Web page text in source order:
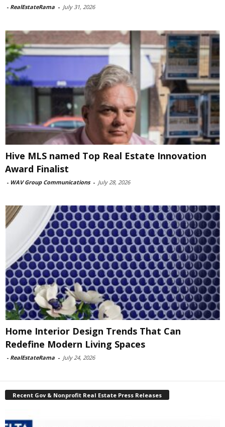
- RealEstateRama - July 31, 2026
Hive MLS named Top Real Estate Innovation
Award Finalist
- WAV Group Communications - July 28, 2026
Home Interior Design Trends That Can
Redefine Modern Living Spaces
- RealEstateRama - July 24, 2026
Recent Gov & Nonprofit Real Estate Press Releases